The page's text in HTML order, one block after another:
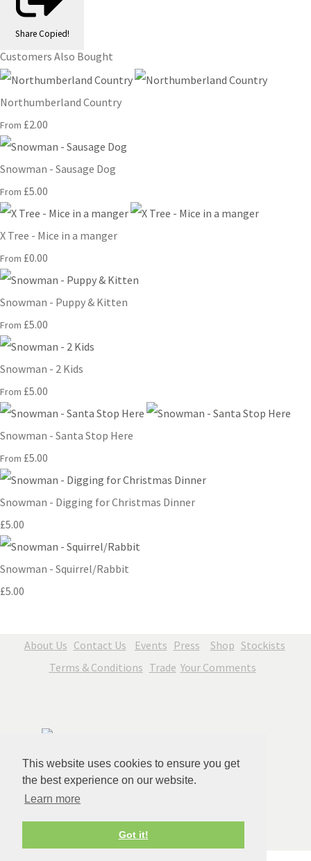
This website uses cookies to ensure you get
the best experience on our website.
Learn more
Got it!
Share Copied!
Customers Also Bought
Northumberland Country
From £2.00
Snowman - Sausage Dog
From £5.00
X Tree - Mice in a manger
From £0.00
Snowman - Puppy & Kitten
From £5.00
Snowman - 2 Kids
From £5.00
Snowman - Santa Stop Here
From £5.00
Snowman - Digging for Christmas Dinner
£5.00
Snowman - Squirrel/Rabbit
£5.00
About Us Contact Us Events Press Shop Stockists
Terms & Conditions Trade Your Comments
Edit Cookie SettingsDesigned with